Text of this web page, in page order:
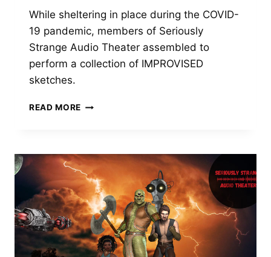
While sheltering in place during the COVID-
19 pandemic, members of Seriously
Strange Audio Theater assembled to
perform a collection of IMPROVISED
sketches.
READ MORE INTRODUCING
A
NEW
IMPROVISED
COMEDY
SHOW